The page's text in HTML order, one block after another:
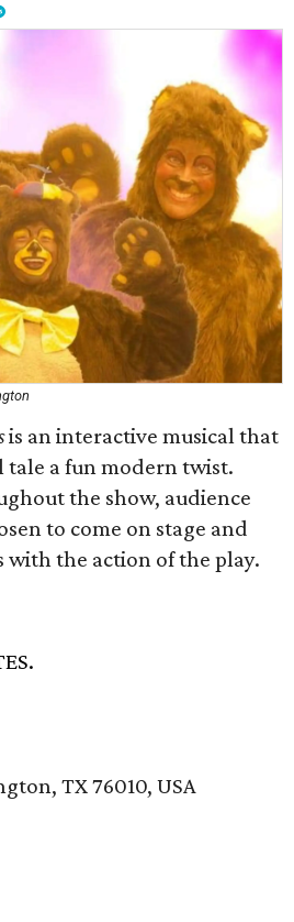
is an interactive musical that
a fun modern twist.
the show, audience
to come on stage and
with the action of the play.
TX 76010, USA